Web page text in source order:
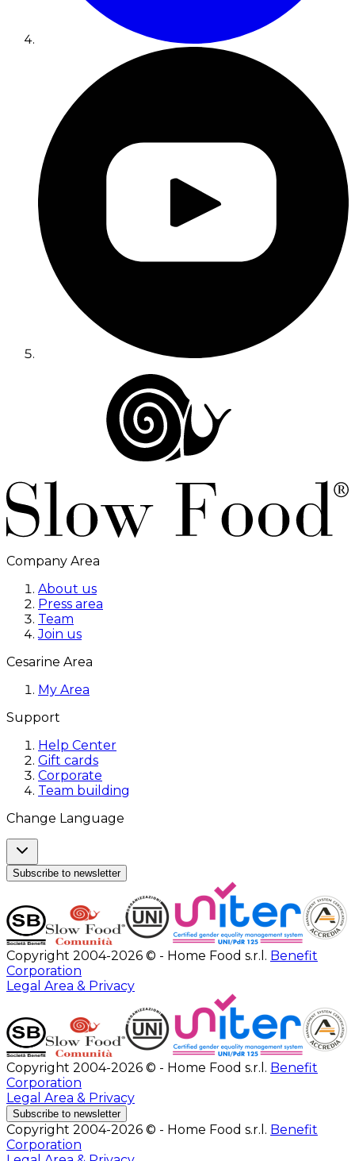
Company Area
About us
Press area
Team
Join us
Cesarine Area
My Area
Support
Help Center
Gift cards
Corporate
Team building
Change Language
Subscribe to newsletter
Copyright 2004-2026 © - Home Food s.r.l. Benefit
Corporation
Legal Area & Privacy
Copyright 2004-2026 © - Home Food s.r.l. Benefit
Corporation
Legal Area & Privacy
Subscribe to newsletter
Copyright 2004-2026 © - Home Food s.r.l. Benefit
Corporation